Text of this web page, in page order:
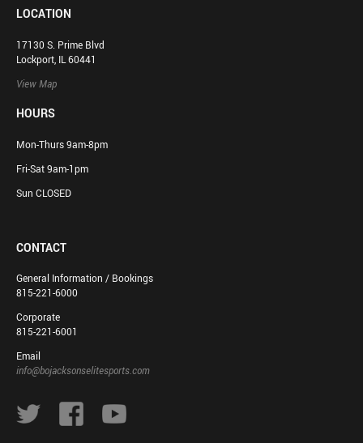
LOCATION
17130 S. Prime Blvd
Lockport, IL 60441
View Map
HOURS
Mon-Thurs 9am-8pm
Fri-Sat 9am-1pm
Sun CLOSED
CONTACT
General Information / Bookings
815-221-6000
Corporate
815-221-6001
Email
info@bojacksonselitesports.com